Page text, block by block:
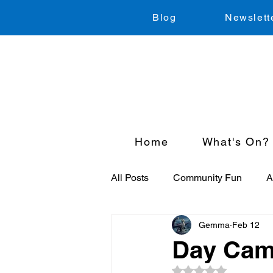
Blog
Home What's On?
All Posts Community Fun
Just for Kids Sport
Day
Gemma Feb 12
Rated NaN out of 5